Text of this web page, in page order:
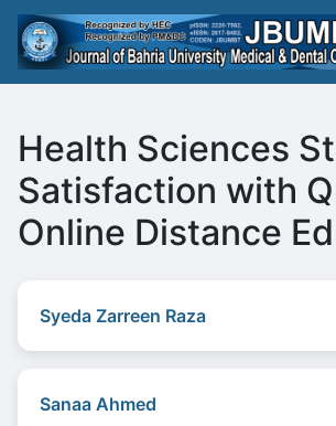
Health Sciences
Satisfaction with
Online Distance
Syeda Zarreen Raza
Sanaa Ahmed